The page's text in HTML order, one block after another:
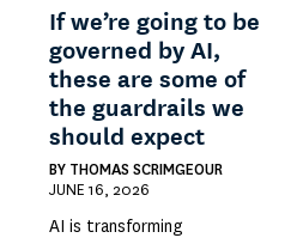
If we’re going to be
governed by AI,
these are some of
the guardrails we
should expect
BY THOMAS SCRIMGEOUR
JUNE 16, 2026
AI is transforming